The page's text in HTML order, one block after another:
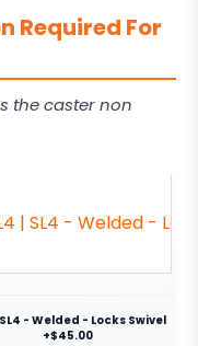
Required For
the caster non
SL4 - Welded - Locks Swivel
+$45.00